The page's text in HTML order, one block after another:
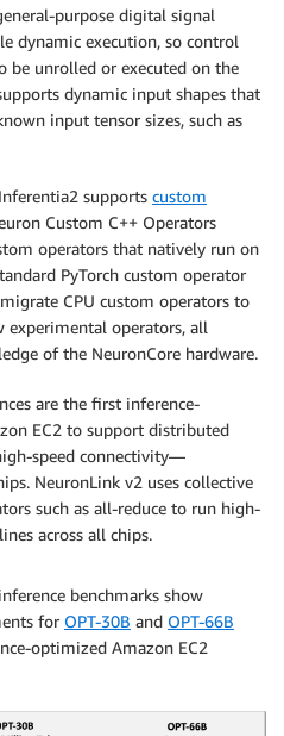
purpose digital signal
dynamic execution, so control
be unrolled or executed on the
dynamic input shapes that
input tensor sizes, such as
supports custom
Custom C++ Operators
operators that natively run on
PyTorch custom operator
CPU custom operators to
experimental operators, all
of the NeuronCore hardware.
are the first inference-
EC2 to support distributed
speed connectivity—
NeuronLink v2 uses collective
such as all-reduce to run high-
across all chips.
benchmarks show
for OPT-30B and OPT-66B
optimized Amazon EC2